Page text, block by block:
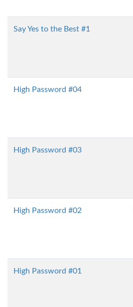
Say Yes to the Best #1
High Password #04
High Password #03
High Password #02
High Password #01